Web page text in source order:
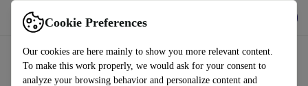
Cookie Preferences
Our cookies are here mainly to show you more relevant content.
To make this work properly, we would ask for your consent to
analyze your browsing behavior and personalize content and
Use refurbed fast and easy